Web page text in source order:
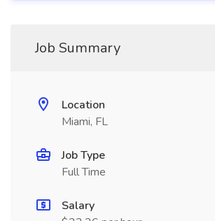
Job Summary
Location
Miami, FL
Job Type
Full Time
Salary